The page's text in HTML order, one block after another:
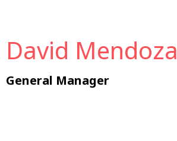
David Mendoza
General Manager